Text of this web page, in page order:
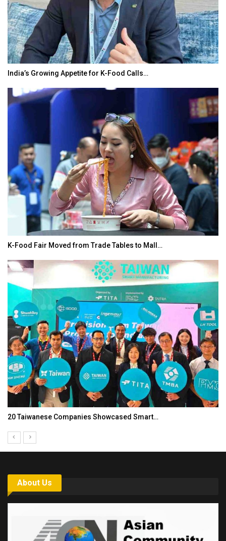
India’s Growing Appetite for K-Food Calls…
K-Food Fair Moved from Trade Tables to Mall…
20 Taiwanese Companies Showcased Smart…
About Us